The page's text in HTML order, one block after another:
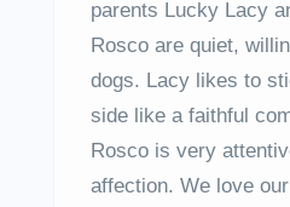
parents Lucky Lacy
Rosco are quiet,
dogs. Lacy likes to
side like a faithful
Rosco is very
affection. We love